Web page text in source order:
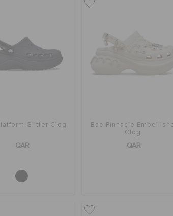
Glitter Clog
QAR
Bae Pinnacle
Clog
QAR